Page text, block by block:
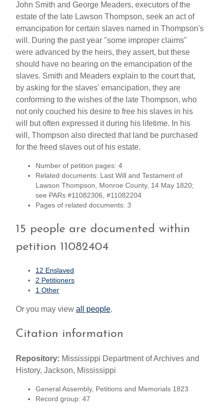
John Smith and George Meaders, executors of the
estate of the late Lawson Thompson, seek an act of
emancipation for certain slaves named in Thompson's
will. During the past year "some improper claims"
were advanced by the heirs, they assert, but these
should have no bearing on the emancipation of the
slaves. Smith and Meaders explain to the court that,
by asking for the slaves' emancipation, they are
conforming to the wishes of the late Thompson, who
not only couched his desire to free his slaves in his
will but often expressed it during his lifetime. In his
will, Thompson also directed that land be purchased
for the freed slaves out of his estate.
Number of petition pages: 4
Related documents: Last Will and Testament of
Lawson Thompson, Monroe County, 14 May 1820;
see PARs #11082306, #11082204
Pages of related documents: 3
15 people are documented within
petition 11082404
12 Enslaved
2 Petitioners
1 Other
Or you may view all people.
Citation information
Repository: Mississippi Department of Archives and
History, Jackson, Mississippi
General Assembly, Petitions and Memorials 1823
Record group: 47